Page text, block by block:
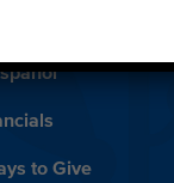
to Give